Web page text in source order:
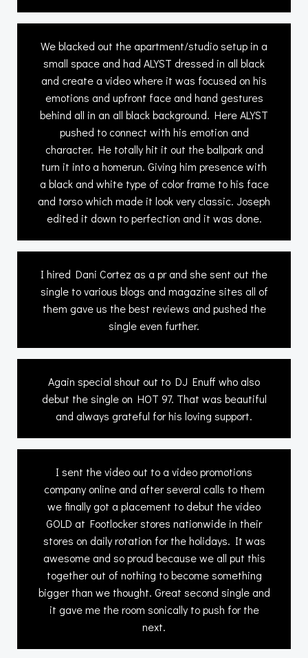
We blacked out the apartment/studio setup in a
small space and had ALYST dressed in all black
and create a video where it was focused on his
emotions and upfront face and hand gestures
behind all in an all black background. Here ALYST
pushed to connect with his emotion and
character. He totally hit it out the ballpark and
turn it into a homerun. Giving him presence with
a black and white type of color frame to his face
and torso which made it look very classic. Joseph
edited it down to perfection and it was done.
I hired Dani Cortez as a pr and she sent out the
single to various blogs and magazine sites all of
them gave us the best reviews and pushed the
single even further.
Again special shout out to DJ Enuff who also
debut the single on HOT 97. That was beautiful
and always grateful for his loving support.
I sent the video out to a video promotions
company online and after several calls to them
we finally got a placement to debut the video
GOLD at Footlocker stores nationwide in their
stores on daily rotation for the holidays. It was
awesome and so proud because we all put this
together out of nothing to become something
bigger than we thought. Great second single and
it gave me the room sonically to push for the
next.